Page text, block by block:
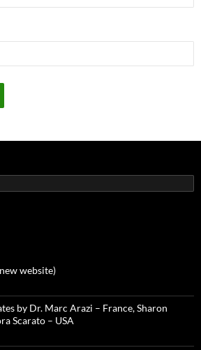
website)
by Dr. Marc Arazi – France, Sharon
Scarato – USA